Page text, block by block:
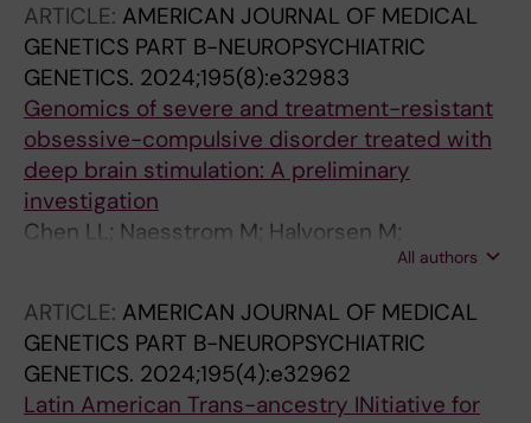
ARTICLE: AMERICAN JOURNAL OF MEDICAL
GENETICS PART B-NEUROPSYCHIATRIC
GENETICS. 2024;195(8):e32983
Genomics of severe and treatment-resistant
obsessive-compulsive disorder treated with
deep brain stimulation: A preliminary
investigation
Chen LL; Naesstrom M; Halvorsen M;
Fytagoridis A; Crowley SB; Mataix-Cols D;
All authors
ARTICLE: AMERICAN JOURNAL OF MEDICAL
GENETICS PART B-NEUROPSYCHIATRIC
GENETICS. 2024;195(4):e32962
Latin American Trans-ancestry INitiative for